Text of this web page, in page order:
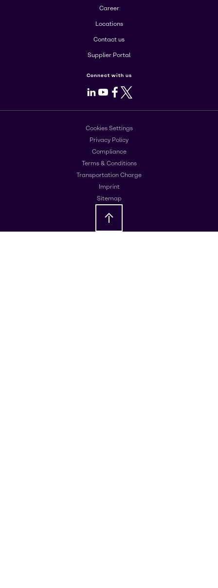
Career
Locations
Contact us
Supplier Portal
Connect with us
LinkedIn
Youtube
Facebook
X
Cookies Settings
Privacy Policy
Compliance
Terms & Conditions
Transportation Charge
Imprint
Sitemap